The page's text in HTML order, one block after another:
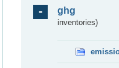
ghg
inventories)